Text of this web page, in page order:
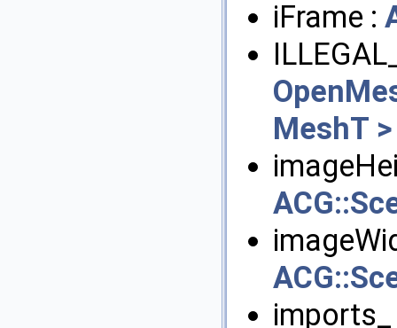
iFrame :
MeshT >
imports_